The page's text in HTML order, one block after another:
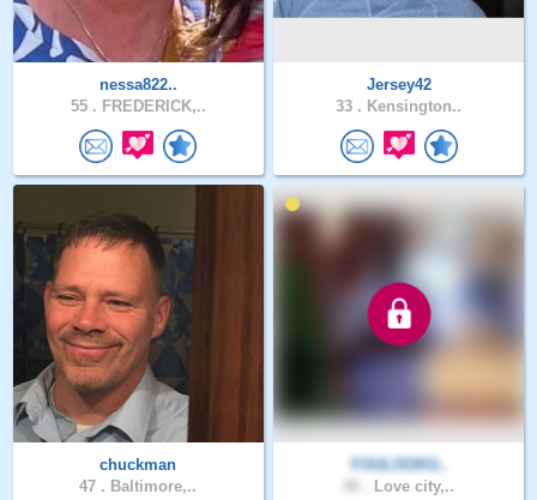
nessa822..
55 . FREDERICK,..
Jersey42
33 . Kensington..
chuckman
47 . Baltimore,..
YOULOOKG..
Love city,..